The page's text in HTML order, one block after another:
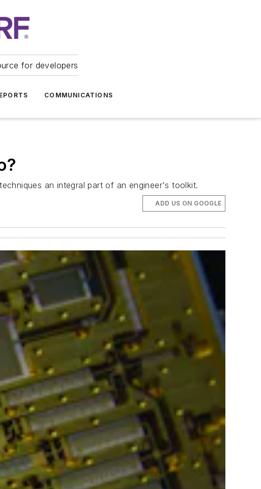
for developers
COMMUNICATIONS
an integral part of an engineer's toolkit.
ADD US ON GOOGLE